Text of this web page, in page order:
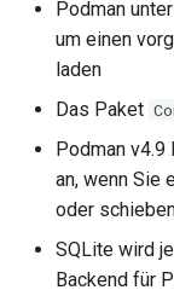
Podman
um einen
laden
Das Paket
Podman
an, wenn Sie
oder
SQLite wird
Backend für